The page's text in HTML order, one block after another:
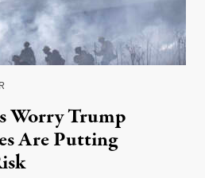
Worry Trump
Are Putting